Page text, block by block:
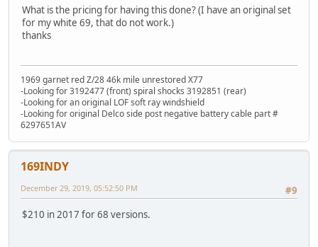
What is the pricing for having this done? (I have an original set
for my white 69, that do not work.)
thanks
1969 garnet red Z/28 46k mile unrestored X77
-Looking for 3192477 (front) spiral shocks 3192851 (rear)
-Looking for an original LOF soft ray windshield
-Looking for original Delco side post negative battery cable part #
6297651AV
169INDY
#9
December 29, 2019, 05:52:50 PM
$210 in 2017 for 68 versions.